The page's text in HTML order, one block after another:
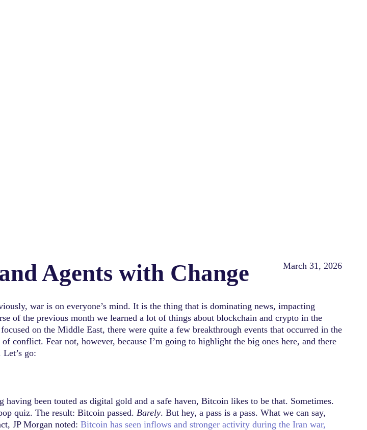
Agents with Change March 31, 2026
war is on everyone’s mind. It is the thing that is dominating news, impacting
of the previous month we learned a lot of things about blockchain and crypto in the
on the Middle East, there were quite a few breakthrough events that occurred in the
Fear not, however, because I’m going to highlight the big ones here, and there
go:
been touted as digital gold and a safe haven, Bitcoin likes to be that. Sometimes.
quiz. The result: Bitcoin passed. Barely. But hey, a pass is a pass. What we can say,
JP Morgan noted: Bitcoin has seen inflows and stronger activity during the Iran war,